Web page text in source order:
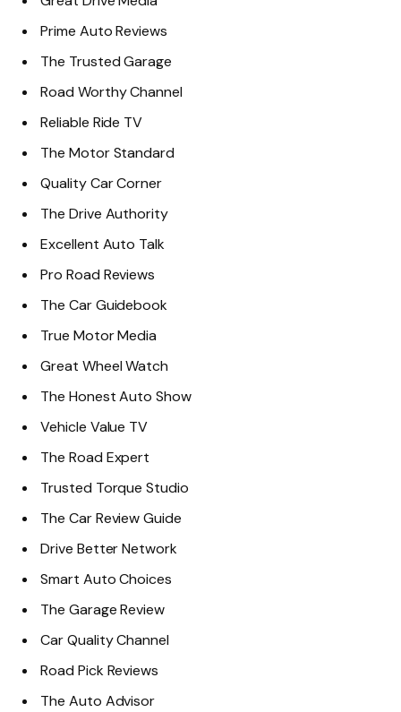
Prime Auto Reviews
The Trusted Garage
Road Worthy Channel
Reliable Ride TV
The Motor Standard
Quality Car Corner
The Drive Authority
Excellent Auto Talk
Pro Road Reviews
The Car Guidebook
True Motor Media
Great Wheel Watch
The Honest Auto Show
Vehicle Value TV
The Road Expert
Trusted Torque Studio
The Car Review Guide
Drive Better Network
Smart Auto Choices
The Garage Review
Car Quality Channel
Road Pick Reviews
The Auto Advisor